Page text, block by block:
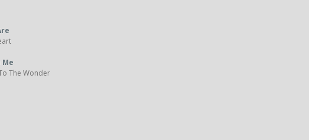
Heart
Me
The Wonder